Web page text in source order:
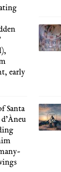
early
Santa